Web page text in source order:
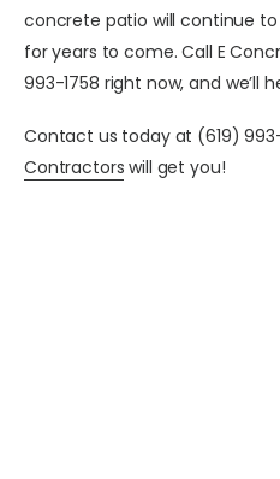
concrete patio will continue
for years to come.Call E
993-1758 right now, and we’ll
Contact us today at (619)
Contractors will get you!